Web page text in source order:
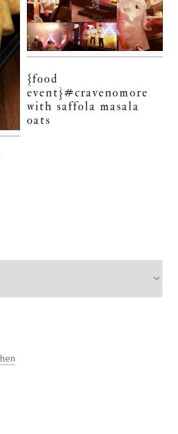
{food
event}#cravenomore
with saffola masala
oats